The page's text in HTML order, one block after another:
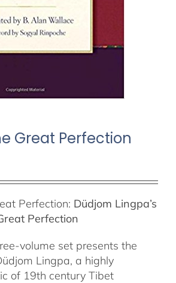
Great Perfection
Perfection: Düdjom Lingpa’s
Perfection
volume set presents the
Lingpa, a highly
of 19th century Tibet